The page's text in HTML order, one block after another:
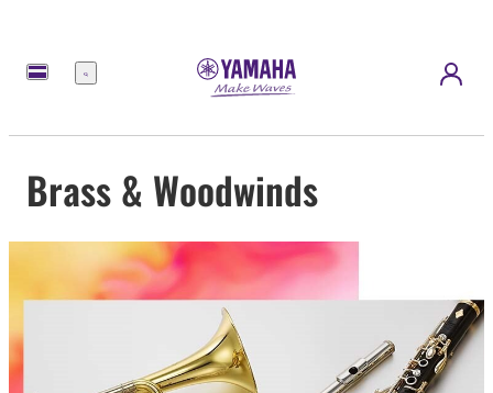
Menu
Brass & Woodwinds